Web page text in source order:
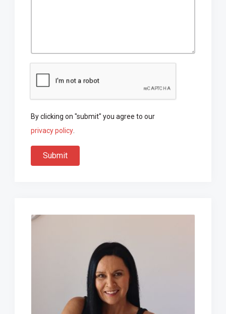
By clicking on "submit" you agree to our
privacy policy